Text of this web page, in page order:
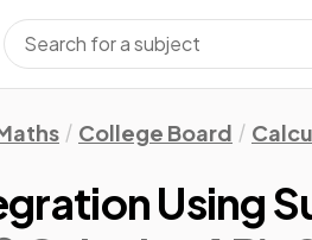
College Board
Using